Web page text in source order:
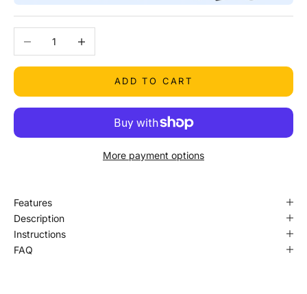
Decrease quantity
ADD TO CART
More payment options
Features
Description
Instructions
FAQ